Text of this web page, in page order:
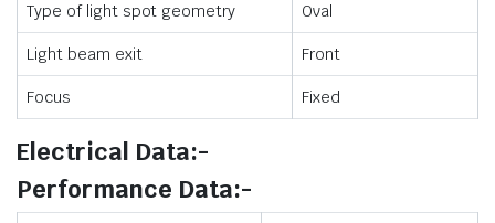
Type of light spot geometry Oval
Light beam exit Front
Focus Fixed
Electrical Data:-
Performance Data:-